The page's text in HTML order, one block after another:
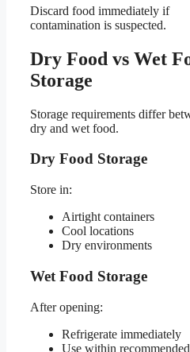
Discard food immediately if
contamination is suspected.
Dry Food vs Wet
Storage
Storage requirements differ
dry and wet food.
Dry Food Storage
Store in:
Airtight containers
Cool locations
Dry environments
Wet Food Storage
After opening:
Refrigerate immediately
Use within recommended